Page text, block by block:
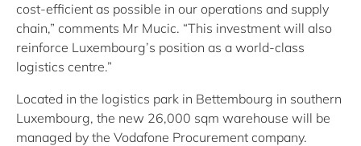
cost-efficient as possible in our operations and supply
chain,” comments Mr Mucic. “This investment will also
reinforce Luxembourg’s position as a world-class
logistics centre.”
Located in the logistics park in Bettembourg in southern
Luxembourg, the new 26,000 sqm warehouse will be
managed by the Vodafone Procurement company.